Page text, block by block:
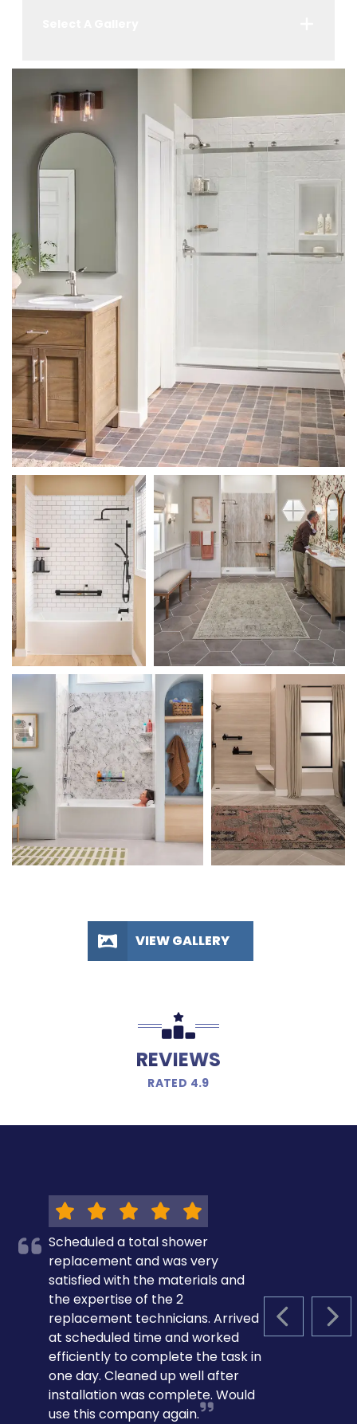
VIEW GALLERY
REVIEWS
RATED 4.9
PREVIOUS
Scheduled a total shower
replacement and was very
satisfied with the materials and
the expertise of the 2
replacement technicians. Arrived
at scheduled time and worked
efficiently to complete the task in
one day. Cleaned up well after
installation was complete. Would
use this company again.